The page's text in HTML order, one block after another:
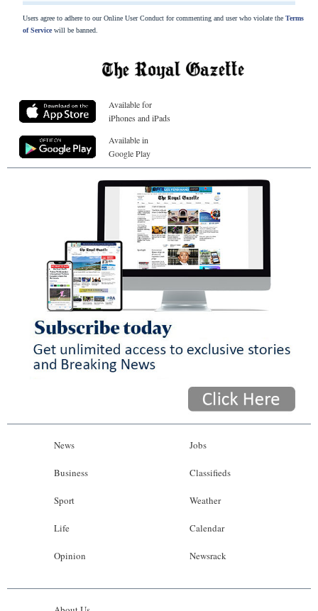
Users agree to adhere to our Online User Conduct for commenting and user who violate the Terms
of Servicewill be banned.
Available for
iPhones and iPads
Available in
Google Play
News
Business
Sport
Life
Opinion
Jobs
Classifieds
Weather
Calendar
Newsrack